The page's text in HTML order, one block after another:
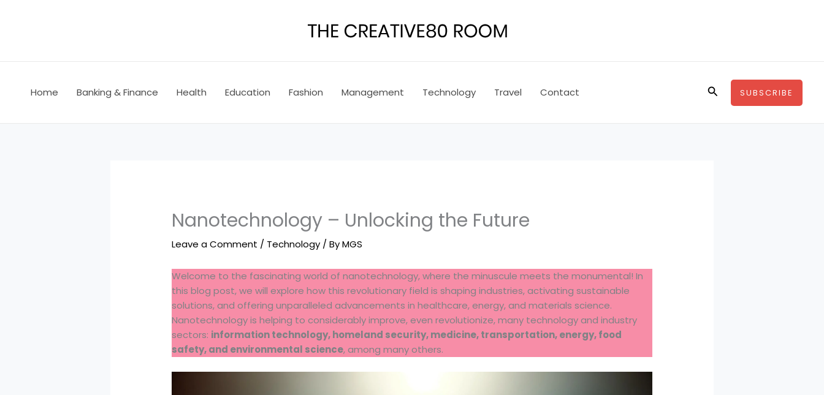
Home Banking & Finance Health Education Fashion Management Technology Travel Contact SearchSUBSCRIBE
Nanotechnology – Unlocking the Future
Leave a Comment / Technology / ByMGS
Welcome to the fascinating world of nanotechnology, where the minuscule meets the monumental! In
this blog post, we will explore how this revolutionary field is shaping industries, activating sustainable
solutions, and offering unparalleled advancements in healthcare, energy, and materials science.
Nanotechnology is helping to considerably improve, even revolutionize, many technology and industry
sectors: information technology, homeland security, medicine, transportation, energy, food
safety, and environmental science, among many others.